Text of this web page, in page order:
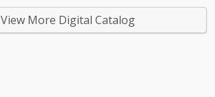
View More Digital Catalog